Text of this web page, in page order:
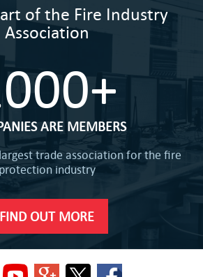
of the Fire Industry
Association
ARE MEMBERS
trade association for the fire
industry
FIND OUT MORE